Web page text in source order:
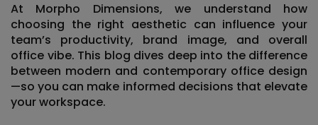
At Morpho Dimensions, we understand how
choosing the right aesthetic can influence your
team’s productivity, brand image, and overall
office vibe. This blog dives deep into the difference
between modern and contemporary office design
—so you can make informed decisions that elevate
your workspace.